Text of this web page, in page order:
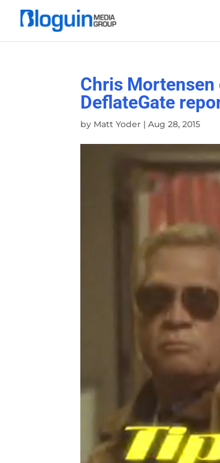
Chris Mortensen
DeflateGate
by Matt Yoder |Aug 28, 2015